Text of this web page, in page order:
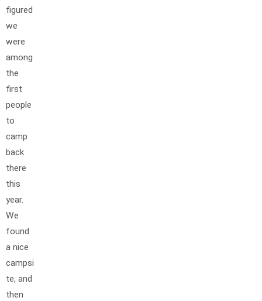
figured
we
were
among
the
first
people
to
camp
back
there
this
year.
We
found
a nice
campsi
te, and
then